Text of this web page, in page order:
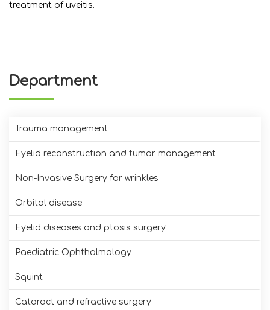
treatment of uveitis.
Department
Trauma management
Eyelid reconstruction and tumor management
Non-Invasive Surgery for wrinkles
Orbital disease
Eyelid diseases and ptosis surgery
Paediatric Ophthalmology
Squint
Cataract and refractive surgery